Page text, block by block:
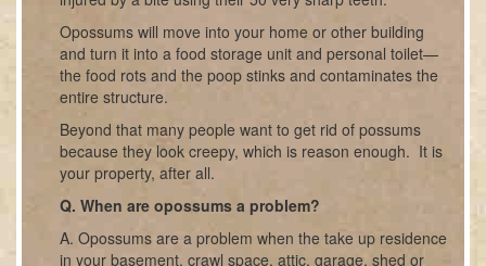
Opossums will move into your home or other building
and turn it into a food storage unit and personal toilet—
the food rots and the poop stinks and contaminates the
entire structure.
Beyond that many people want to get rid of possums
because they look creepy, which is reason enough. It is
your property, after all.
Q. When are opossums a problem?
A. Opossums are a problem when the take up residence
in your basement, crawl space, attic, garage, shed or